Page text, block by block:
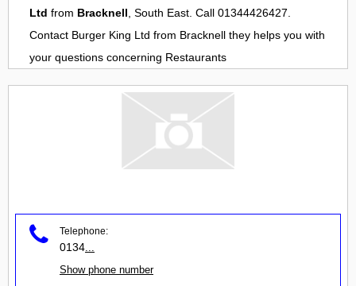
Ltd from Bracknell, South East. Call 01344426427.
Contact Burger King Ltd from Bracknell they helps you with
your questions concerning Restaurants
Telephone:
0134
Show phone number